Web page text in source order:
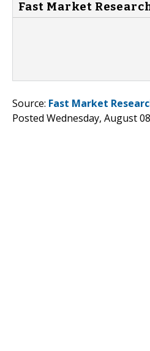
Fast Market
Source: Fast Market
Posted Wednesday, August